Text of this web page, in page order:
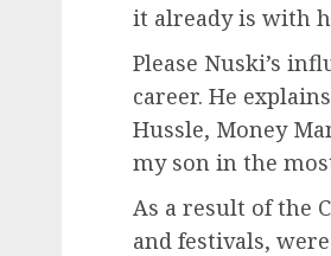
it already is with
Please Nuski’s
career. He
Hussle, Money
my son in the
As a result of the
and festivals,